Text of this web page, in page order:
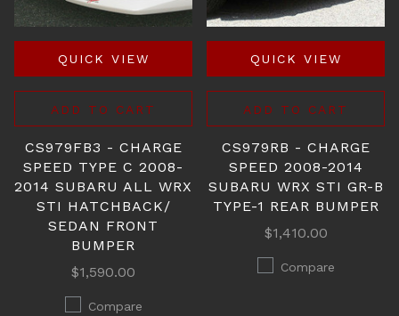
QUICK VIEW
ADD TO CART
CS979FB3 - CHARGE
SPEED TYPE C 2008-
2014 SUBARU ALL WRX
STI HATCHBACK/
SEDAN FRONT
BUMPER
$1,590.00
Compare
QUICK VIEW
ADD TO CART
CS979RB - CHARGE
SPEED 2008-2014
SUBARU WRX STI GR-B
TYPE-1 REAR BUMPER
$1,410.00
Compare